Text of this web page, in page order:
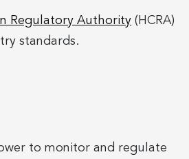
Regulatory Authority (HCRA)
standards.
to monitor and regulate